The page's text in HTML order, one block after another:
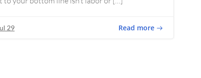
29 Read more